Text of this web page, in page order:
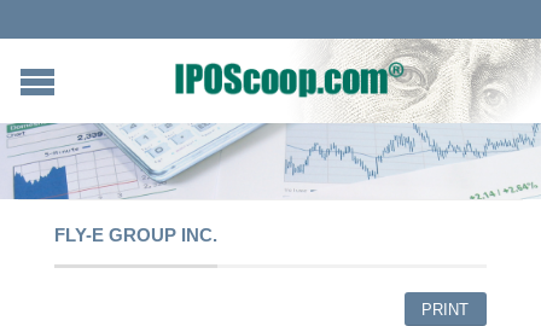
FLY-E GROUP INC.
PRINT